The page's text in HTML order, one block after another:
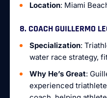
Location: Miami
8. COACH GUILLERMO
Specialization:
water race strategy,
Why He’s Great:
experienced